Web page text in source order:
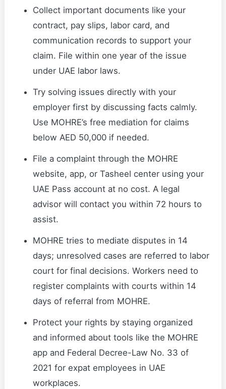
Collect important documents like your
contract, pay slips, labor card, and
communication records to support your
claim. File within one year of the issue
under UAE labor laws.
Try solving issues directly with your
employer first by discussing facts calmly.
Use MOHRE’s free mediation for claims
below AED 50,000 if needed.
File a complaint through the MOHRE
website, app, or Tasheel center using your
UAE Pass account at no cost. A legal
advisor will contact you within 72 hours to
assist.
MOHRE tries to mediate disputes in 14
days; unresolved cases are referred to labor
court for final decisions. Workers need to
register complaints with courts within 14
days of referral from MOHRE.
Protect your rights by staying organized
and informed about tools like the MOHRE
app and Federal Decree-Law No. 33 of
2021 for expat employees in UAE
workplaces.